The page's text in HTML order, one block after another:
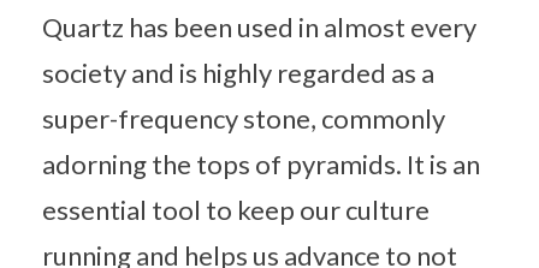
Quartz has been used in almost every
society and is highly regarded as a
super-frequency stone, commonly
adorning the tops of pyramids. It is an
essential tool to keep our culture
running and helps us advance to not